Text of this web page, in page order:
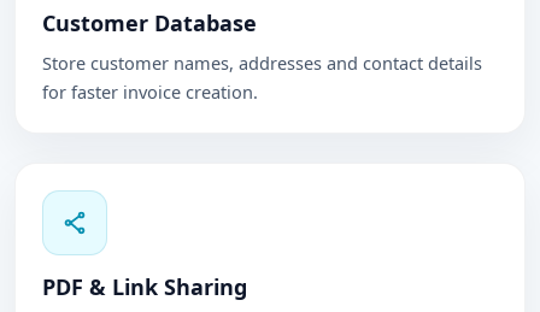
Customer Database
Store customer names, addresses and contact details
for faster invoice creation.
PDF & Link Sharing